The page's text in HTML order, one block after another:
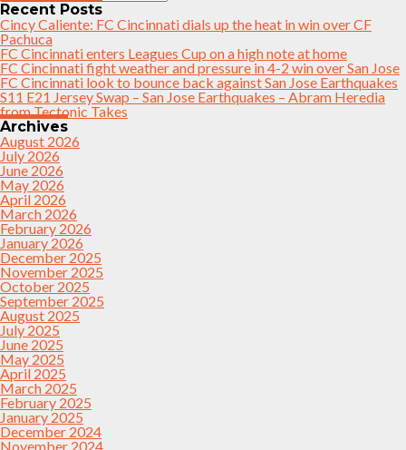
Recent Posts
Cincy Caliente: FC Cincinnati dials up the heat in win over CF
Pachuca
FC Cincinnati enters Leagues Cup on a high note at home
FC Cincinnati fight weather and pressure in 4-2 win over San Jose
FC Cincinnati look to bounce back against San Jose Earthquakes
S11 E21 Jersey Swap – San Jose Earthquakes – Abram Heredia
from Tectonic Takes
Archives
August 2026
July 2026
June 2026
May 2026
April 2026
March 2026
February 2026
January 2026
December 2025
November 2025
October 2025
September 2025
August 2025
July 2025
June 2025
May 2025
April 2025
March 2025
February 2025
January 2025
December 2024
November 2024